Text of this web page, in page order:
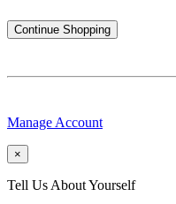
Continue Shopping
Manage Account
×
Tell Us About Yourself